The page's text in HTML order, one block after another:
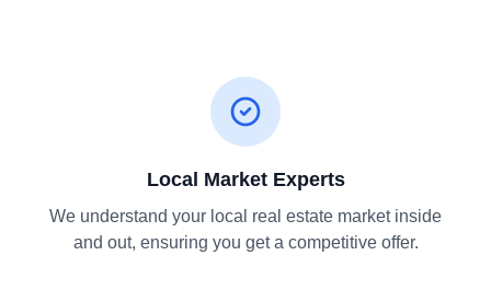
Local Market Experts
We understand your local real estate market inside
and out, ensuring you get a competitive offer.